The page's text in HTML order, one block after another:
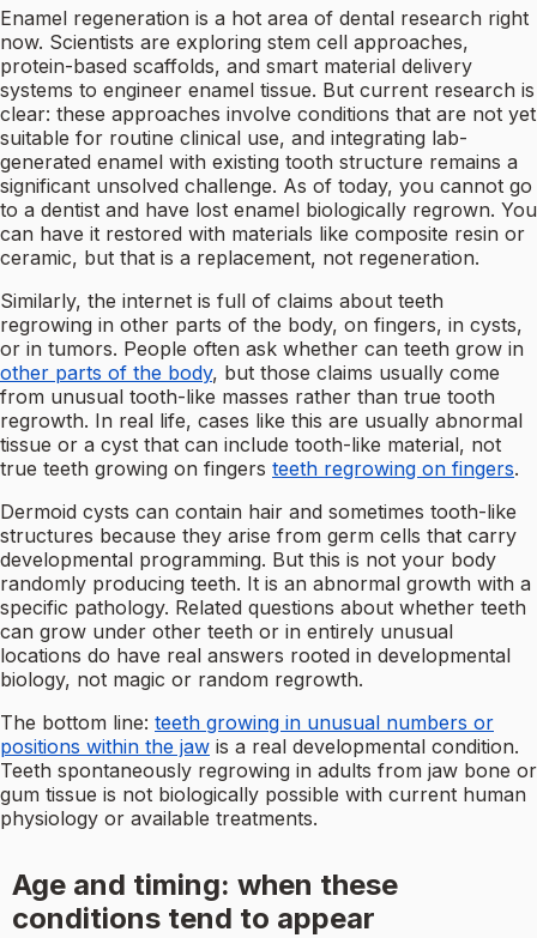
Enamel regeneration is a hot area of dental research right
now. Scientists are exploring stem cell approaches,
protein-based scaffolds, and smart material delivery
systems to engineer enamel tissue. But current research is
clear: these approaches involve conditions that are not yet
suitable for routine clinical use, and integrating lab-
generated enamel with existing tooth structure remains a
significant unsolved challenge. As of today, you cannot go
to a dentist and have lost enamel biologically regrown. You
can have it restored with materials like composite resin or
ceramic, but that is a replacement, not regeneration.
Similarly, the internet is full of claims about teeth
regrowing in other parts of the body, on fingers, in cysts,
or in tumors. People often ask whether can teeth grow in
other parts of the body, but those claims usually come
from unusual tooth-like masses rather than true tooth
regrowth. In real life, cases like this are usually abnormal
tissue or a cyst that can include tooth-like material, not
true teeth growing on fingers teeth regrowing on fingers.
Dermoid cysts can contain hair and sometimes tooth-like
structures because they arise from germ cells that carry
developmental programming. But this is not your body
randomly producing teeth. It is an abnormal growth with a
specific pathology. Related questions about whether teeth
can grow under other teeth or in entirely unusual
locations do have real answers rooted in developmental
biology, not magic or random regrowth.
The bottom line: teeth growing in unusual numbers or
positions within the jaw is a real developmental condition.
Teeth spontaneously regrowing in adults from jaw bone or
gum tissue is not biologically possible with current human
physiology or available treatments.
Age and timing: when these
conditions tend to appear